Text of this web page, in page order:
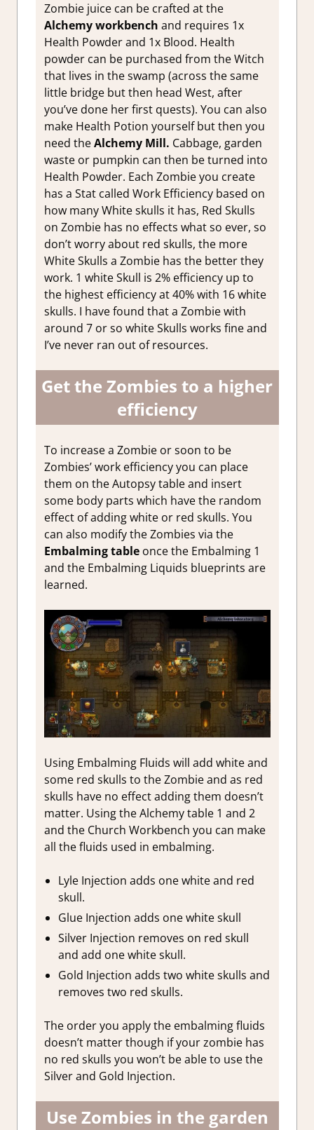
Zombie juice can be crafted at the
Alchemy workbench and requires 1x
Health Powder and 1x Blood. Health
powder can be purchased from the Witch
that lives in the swamp (across the same
little bridge but then head West, after
you’ve done her first quests). You can also
make Health Potion yourself but then you
need theAlchemy Mill. Cabbage, garden
waste or pumpkin can then be turned into
Health Powder. Each Zombie you create
has a Stat called Work Efficiency based on
how many White skulls it has, Red Skulls
on Zombie has no effects what so ever, so
don’t worry about red skulls, the more
White Skulls a Zombie has the better they
work. 1 white Skull is 2% efficiency up to
the highest efficiency at 40% with 16 white
skulls. I have found that a Zombie with
around 7 or so white Skulls works fine and
I’ve never ran out of resources.
Get the Zombies to a higher
efficiency
To increase a Zombie or soon to be
Zombies’ work efficiency you can place
them on the Autopsy table and insert
some body parts which have the random
effect of adding white or red skulls. You
can also modify the Zombies via the
Embalming tableonce the Embalming 1
and the Embalming Liquids blueprints are
learned.
Using Embalming Fluids will add white and
some red skulls to the Zombie and as red
skulls have no effect adding them doesn’t
matter. Using the Alchemy table 1 and 2
and the Church Workbench you can make
all the fluids used in embalming.
Lyle Injection adds one white and red
skull.
Glue Injection adds one white skull
Silver Injection removes on red skull
and add one white skull.
Gold Injection adds two white skulls and
removes two red skulls.
The order you apply the embalming fluids
doesn’t matter though if your zombie has
no red skulls you won’t be able to use the
Silver and Gold Injection.
Use Zombies in the garden